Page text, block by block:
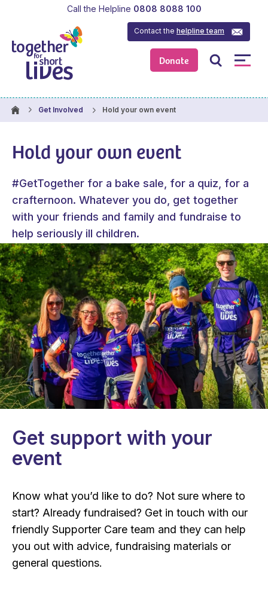
Donate
Contact thehelpline team
Call the Helpline 0808 8088 100
Get Involved Hold your own event
Hold your own event
#GetTogether for a bake sale, for a quiz, for a
crafternoon. Whatever you do, get together
with your friends and family and fundraise to
help seriously ill children.
Get support with your
event
Know what you’d like to do? Not sure where to
start? Already fundraised? Get in touch with our
friendly Supporter Care team and they can help
you out with advice, fundraising materials or
general questions.